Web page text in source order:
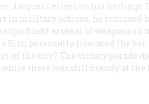
Jacques Leclerc on his
in military actions, he removed
arsenal of weapons in
personally liberated the bar,
of the city? The victory parade
while there was still brandy at the